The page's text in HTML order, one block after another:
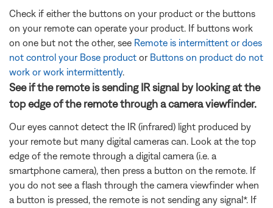
Check if either the buttons on your product or the buttons
on your remote can operate your product. If buttons work
on one but not the other, see Remote is intermittent or does
not control your Bose product or Buttons on product do not
work or work intermittently.
See if the remote is sending IR signal by looking at the
top edge of the remote through a camera viewfinder.
Our eyes cannot detect the IR (infrared) light produced by
your remote but many digital cameras can. Look at the top
edge of the remote through a digital camera (i.e. a
smartphone camera), then press a button on the remote. If
you do not see a flash through the camera viewfinder when
a button is pressed, the remote is not sending any signal*. If